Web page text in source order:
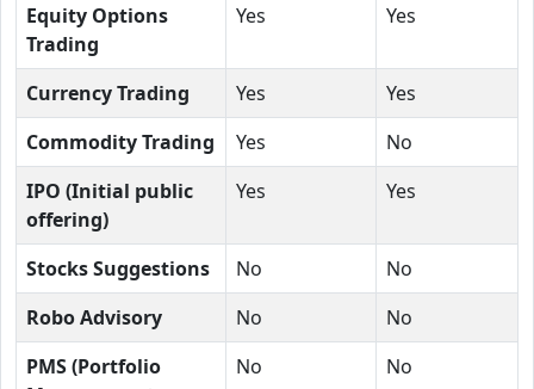
Equity Options
Trading
Yes Yes
Currency Trading Yes
Yes
Commodity Trading
Yes
No
IPO (Initial public
offering)
Yes Yes
Stocks Suggestions No
No
Robo Advisory
No
No
PMS (Portfolio
No No